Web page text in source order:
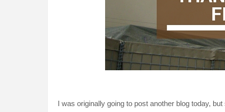
I was originally going to post another blog today,